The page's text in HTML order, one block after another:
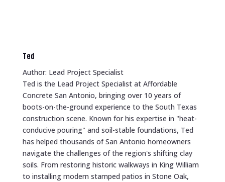
Ted
Author: Lead Project Specialist
Ted is the Lead Project Specialist at Affordable
Concrete San Antonio, bringing over 10 years of
boots-on-the-ground experience to the South Texas
construction scene. Known for his expertise in "heat-
conducive pouring" and soil-stable foundations, Ted
has helped thousands of San Antonio homeowners
navigate the challenges of the region's shifting clay
soils. From restoring historic walkways in King William
to installing modern stamped patios in Stone Oak,